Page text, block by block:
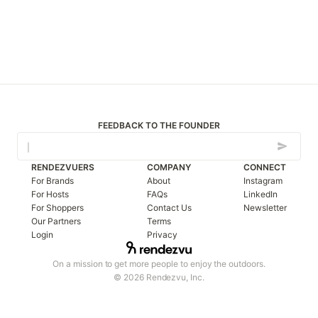
FEEDBACK TO THE FOUNDER
On a mission to get more people to enjoy the outdoors.
© 2026 Rendezvu, Inc.
RENDEZVUERS
For Brands
For Hosts
For Shoppers
Our Partners
Login
COMPANY
About
FAQs
Contact Us
Terms
Privacy
CONNECT
Instagram
LinkedIn
Newsletter